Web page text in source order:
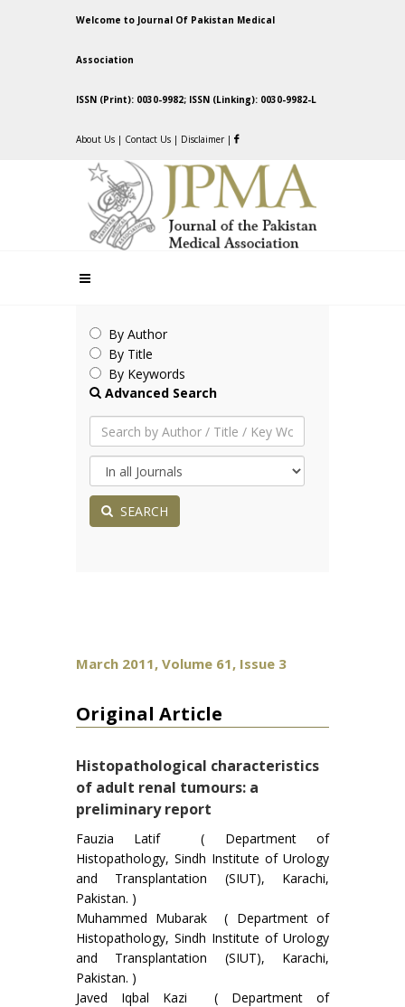
Welcome to Journal Of Pakistan Medical
Association
ISSN (Print): 0030-9982; ISSN (Linking): 0030-9982-L
About Us | Contact Us | Disclaimer |
By Author
By Title
By Keywords
Advanced Search
SEARCH
March 2011, Volume 61, Issue 3
Original Article
Histopathological characteristics
of adult renal tumours: a
preliminary report
Fauzia Latif ( Department of
Histopathology, Sindh Institute of Urology
and Transplantation (SIUT), Karachi,
Pakistan. )
Muhammed Mubarak ( Department of
Histopathology, Sindh Institute of Urology
and Transplantation (SIUT), Karachi,
Pakistan. )
Javed Iqbal Kazi ( Department of